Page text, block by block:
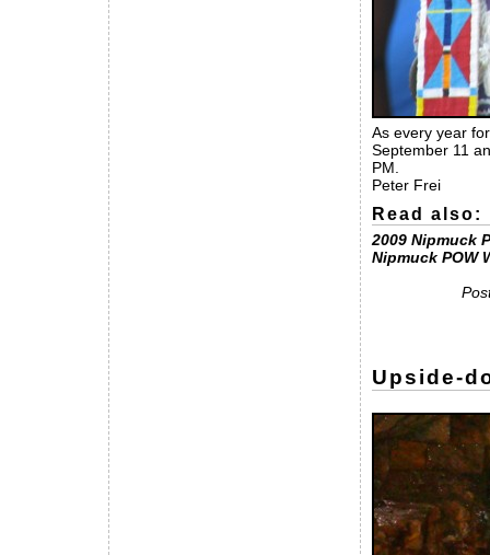
As every year
September 11
PM.
Peter Frei
Read also:
2009 Nipmuck
Nipmuck POW
Upside-